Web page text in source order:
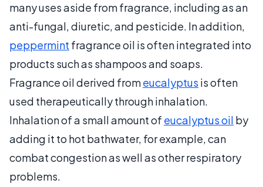
many uses aside from fragrance, including as an
anti-fungal, diuretic, and pesticide. In addition,
peppermint fragrance oil is often integrated into
products such as shampoos and soaps.
Fragrance oil derived fromeucalyptus is often
used therapeutically through inhalation.
Inhalation of a small amount of eucalyptus oil by
adding it to hot bathwater, for example, can
combat congestion as well as other respiratory
problems.